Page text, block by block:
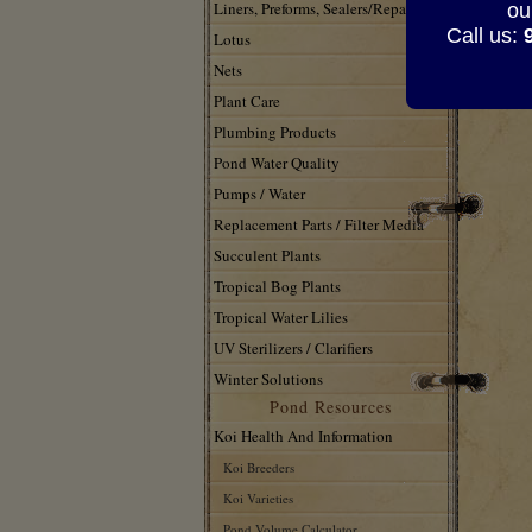
Call us:
Liners, Preforms, Sealers/Repair
Lotus
Nets
Plant Care
Plumbing Products
Pond Water Quality
Pumps / Water
Replacement Parts / Filter Media
Succulent Plants
Tropical Bog Plants
Tropical Water Lilies
UV Sterilizers / Clarifiers
Winter Solutions
Pond Resources
Koi Health And Information
Koi Breeders
Koi Varieties